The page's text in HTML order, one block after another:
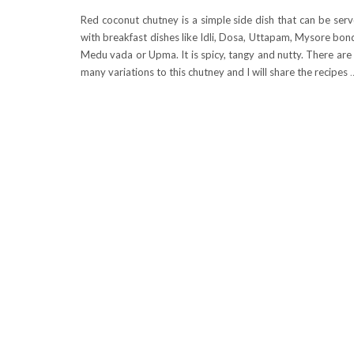
Red coconut chutney is a simple side dish that can be
with breakfast dishes like Idli, Dosa, Uttapam, Mysore
Medu vada or Upma. It is spicy, tangy and nutty. There are
many variations to this chutney and I will share the recipes